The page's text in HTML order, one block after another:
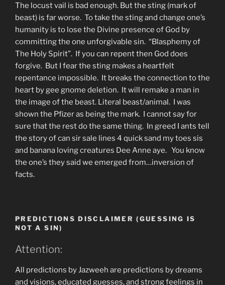
The locust vail is bad enough. But the sting (mark of
beast) is far worse. To take the sting and change one’s
humanity is to lose the Divine presence of God by
committing the one unforgivable sin. “Blasphemy of
The Holy Spirit”. If you can repent then God does
forgive. But I fear the sting makes a heartfelt
repentance impossible. It breaks the connection to the
heart by gee gnome deletion. It will remake a man in
the image of the beast. Literal beast/animal. I was
shown the Pfizer as being the mark. I cannot say for
sure that the rest do the same thing. In greed I ants tell
the story of can sir sale lines 4 quick sand my toes sis
and banana loving creatures Dee Anne aye. You know
the one’s they said we emerged from…inversion of
facts.
PREDICTIONS DISCLAIMER (GUESSING IS
NOT A SIN)
Attention:
All predictions by Jazweeh are predictions by dreams
and visions, educated guesses, and strong feelings in